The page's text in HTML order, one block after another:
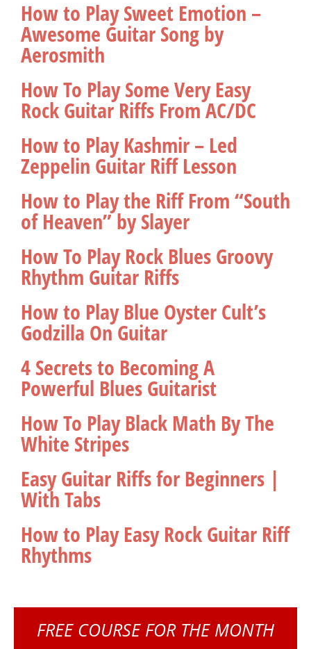
How to Play Sweet Emotion –
Awesome Guitar Song by
Aerosmith
How To Play Some Very Easy
Rock Guitar Riffs From AC/DC
How to Play Kashmir – Led
Zeppelin Guitar Riff Lesson
How to Play the Riff From “South
of Heaven” by Slayer
How To Play Rock Blues Groovy
Rhythm Guitar Riffs
How to Play Blue Oyster Cult’s
Godzilla On Guitar
4 Secrets to Becoming A
Powerful Blues Guitarist
How To Play Black Math By The
White Stripes
Easy Guitar Riffs for Beginners |
With Tabs
How to Play Easy Rock Guitar Riff
Rhythms
FREE COURSE FOR THE MONTH